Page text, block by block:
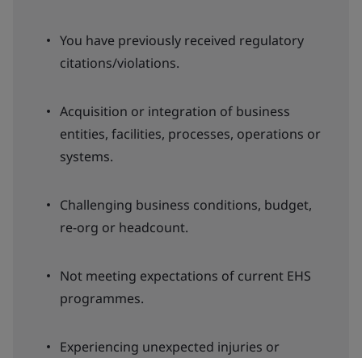
You have previously received regulatory
citations/violations.
Acquisition or integration of business
entities, facilities, processes, operations or
systems.
Challenging business conditions, budget,
re-org or headcount.
Not meeting expectations of current EHS
programmes.
Experiencing unexpected injuries or